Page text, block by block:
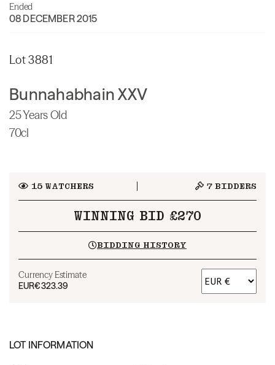
Ended
08 DECEMBER 2015
Lot 3881
Bunnahabhain XXV
25 Years Old
70cl
15WATCHERS 7 BIDDERS
WINNING BID £270
BIDDING HISTORY
Currency Estimate
EUR€323.39
LOT INFORMATION